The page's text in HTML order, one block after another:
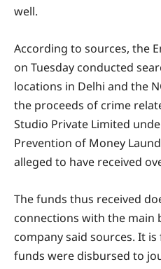
well.
According to sources, the
on Tuesday conducted
locations in Delhi and the
the proceeds of crime
Studio Private Limited
Prevention of Money
alleged to have received
The funds thus received
connections with the main
company said sources. It
funds were disbursed to